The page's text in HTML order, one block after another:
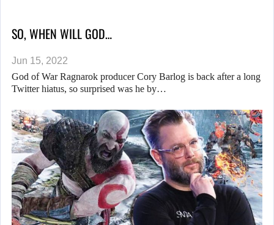
SO, WHEN WILL GOD…
Jun 15, 2022
God of War Ragnarok producer Cory Barlog is back after a long
Twitter hiatus, so surprised was he by…